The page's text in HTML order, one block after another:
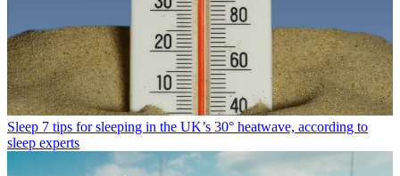
Sleep 7 tips for sleeping in the UK’s 30° heatwave, according to
sleep experts